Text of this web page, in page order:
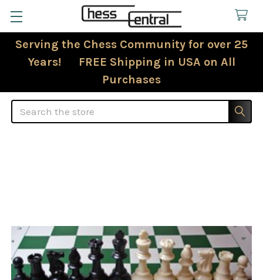
Serving the Chess Community for over 25
Years! FREE Shipping in USA on All
Purchases
Search